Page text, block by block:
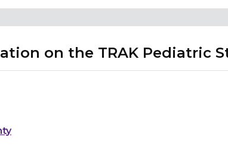
on the TRAK Pediatric